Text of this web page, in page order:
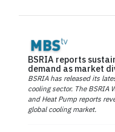
BSRIA reports
demand as market
BSRIA has released its
cooling sector. The BSRIA
and Heat Pump reports
global cooling market.